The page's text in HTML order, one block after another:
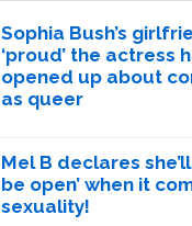
Sophia Bush’s
‘proud’ the actress
opened up about
as queer
Mel B declares
be open’ when it
sexuality!